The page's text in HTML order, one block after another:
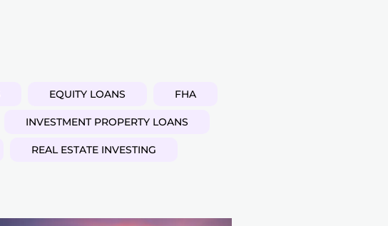
EQUITY LOANS FHA
INVESTMENT PROPERTY LOANS
REAL ESTATE INVESTING